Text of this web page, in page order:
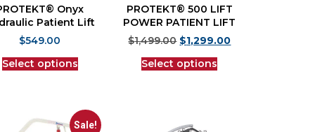
Onyx
Patient Lift
$549.00
Select options
PROTEKT® 500 LIFT
POWER PATIENT LIFT
$1,499.00 $1,299.00
Select options
Sale!